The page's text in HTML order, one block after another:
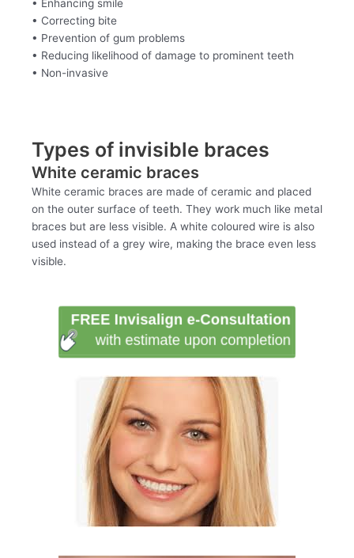
• Enhancing smile
• Correcting bite
• Prevention of gum problems
• Reducing likelihood of damage to prominent teeth
• Non-invasive
Types of invisible braces
White ceramic braces
White ceramic braces are made of ceramic and placed
on the outer surface of teeth. They work much like metal
braces but are less visible. A white coloured wire is also
used instead of a grey wire, making the brace even less
visible.